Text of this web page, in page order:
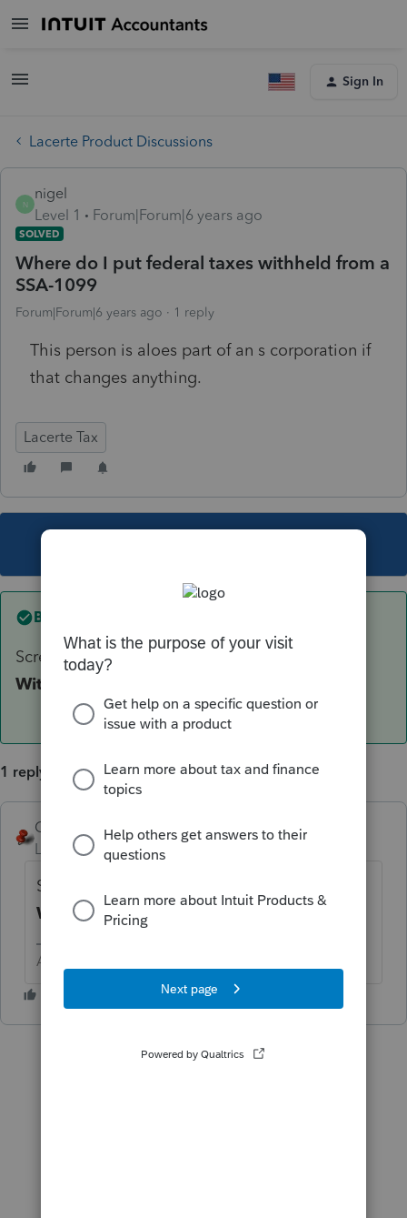
Sign In
Lacerte Product Discussions
N
nigel
Level 1
Forum|Forum|6 years ago
SOLVED
Where do I put federal taxes withheld from a
SSA-1099
Forum|Forum|6 years ago 1 reply
This person is aloes part of an s corporation if
that changes anything.
Lacerte Tax
Best answer by
Screen 14 - Look down to the left for
Withheld. (Below Alimony ...)
1 reply
George4Tacks ANSWER
Level 15 Forum|Forum|6 years ago
Screen 14 - Look down to the left for
Withheld. (Below Alimony ...)
Answers are easy. Questions are hard!